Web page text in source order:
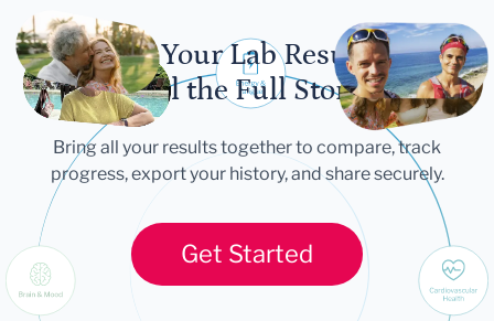
Let Your Lab Results
Tell the Full Story
Bring all your results together to compare, track
progress, export your history, and share securely.
Get Started